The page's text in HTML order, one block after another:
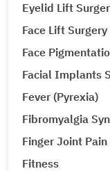
Eyelid Lift
Face Lift Surgery
Face
Facial Implants
Fever (Pyrexia)
Fibromyalgia
Finger Joint Pain
Fitness